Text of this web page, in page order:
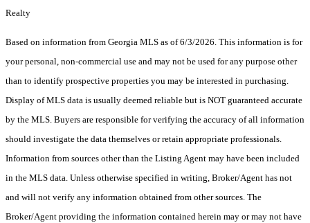
Realty
Based on information from Georgia MLS as of 6/3/2026. This information is for
your personal, non-commercial use and may not be used for any purpose other
than to identify prospective properties you may be interested in purchasing.
Display of MLS data is usually deemed reliable but is NOT guaranteed accurate
by the MLS. Buyers are responsible for verifying the accuracy of all information
should investigate the data themselves or retain appropriate professionals.
Information from sources other than the Listing Agent may have been included
in the MLS data. Unless otherwise specified in writing, Broker/Agent has not
and will not verify any information obtained from other sources. The
Broker/Agent providing the information contained herein may or may not have